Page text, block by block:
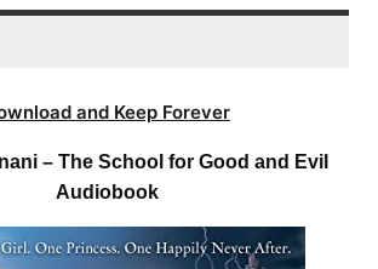
and Keep Forever
– The School for Good and Evil
Audiobook